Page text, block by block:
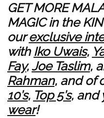
GET MORE
MAGIC in the
ourexclusive
with Iko Uwais,
Fay,Joe Taslim,
Rahman, and of
10’s, Top 5’s, and
wear!